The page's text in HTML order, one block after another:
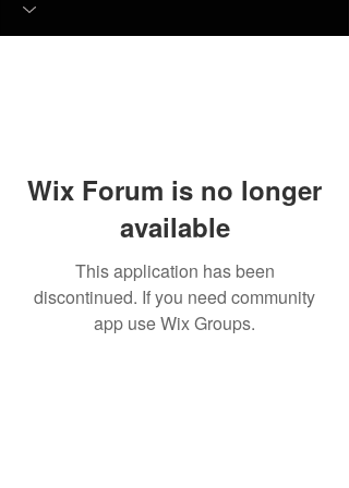
Wix Forum is no longer
available
This application has been
discontinued. If you need community
app use Wix Groups.